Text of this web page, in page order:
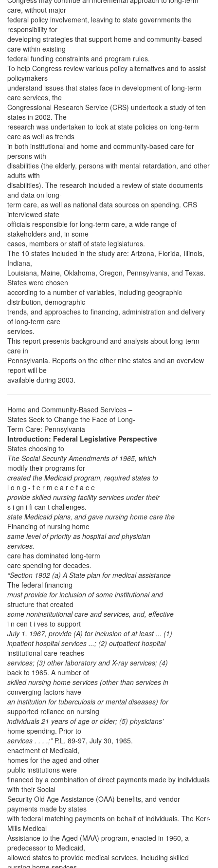
care, without major
federal policy involvement, leaving to state governments the
responsibility for
developing strategies that support home and community-based
care within existing
federal funding constraints and program rules.
To help Congress review various policy alternatives and to assist
policymakers
understand issues that states face in development of long-term
care services, the
Congressional Research Service (CRS) undertook a study of ten
states in 2002. The
research was undertaken to look at state policies on long-term
care as well as trends
in both institutional and home and community-based care for
persons with
disabilities (the elderly, persons with mental retardation, and other
adults with
disabilities). The research included a review of state documents
and data on long-
term care, as well as national data sources on spending. CRS
interviewed state
officials responsible for long-term care, a wide range of
stakeholders and, in some
cases, members or staff of state legislatures.
The 10 states included in the study are: Arizona, Florida, Illinois,
Indiana,
Louisiana, Maine, Oklahoma, Oregon, Pennsylvania, and Texas.
States were chosen
according to a number of variables, including geographic
distribution, demographic
trends, and approaches to financing, administration and delivery
of long-term care
services.
This report presents background and analysis about long-term
care in
Pennsylvania. Reports on the other nine states and an overview
report will be
available during 2003.
Home and Community-Based Services –
States Seek to Change the Face of Long-
Term Care: Pennsylvania
Introduction: Federal Legislative Perspective
States choosing to
The Social Security Amendments of 1965, which
modify their programs for
created the Medicaid program, required states to
l o n g - t e r m c a r e f a c e
provide skilled nursing facility services under their
s i gn i fi can t challenges.
state Medicaid plans, and gave nursing home care the
Financing of nursing home
same level of priority as hospital and physician
services.
care has dominated long-term
care spending for decades.
“Section 1902 (a) A State plan for medical assistance
The federal financing
must provide for inclusion of some institutional and
structure that created
some noninstitutional care and services, and, effective
i n cen t i ves to support
July 1, 1967, provide (A) for inclusion of at least ... (1)
inpatient hospital services ...; (2) outpatient hospital
institutional care reaches
services; (3) other laboratory and X-ray services; (4)
back to 1965. A number of
skilled nursing home services (other than services in
converging factors have
an institution for tuberculosis or mental diseases) for
supported reliance on nursing
individuals 21 years of age or older; (5) physicians’
home spending. Prior to
services . . . .;”P.L. 89-97, July 30, 1965.
enactment of Medicaid,
homes for the aged and other
public institutions were
financed by a combination of direct payments made by individuals
with their Social
Security Old Age Assistance (OAA) benefits, and vendor
payments made by states
with federal matching payments on behalf of individuals. The Kerr-
Mills Medical
Assistance to the Aged (MAA) program, enacted in 1960, a
predecessor to Medicaid,
allowed states to provide medical services, including skilled